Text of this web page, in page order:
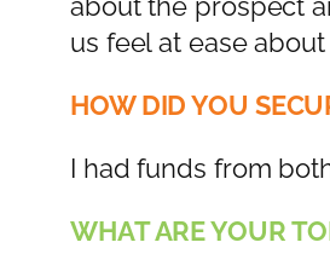
about the prospect
us feel at ease
HOW DID YOU
I had funds from
WHAT ARE YOUR